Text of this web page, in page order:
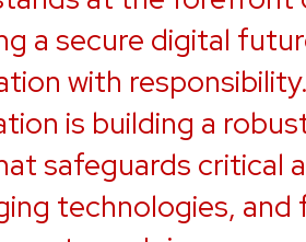
a secure digital
with
is building a
safeguards critical
technologies,